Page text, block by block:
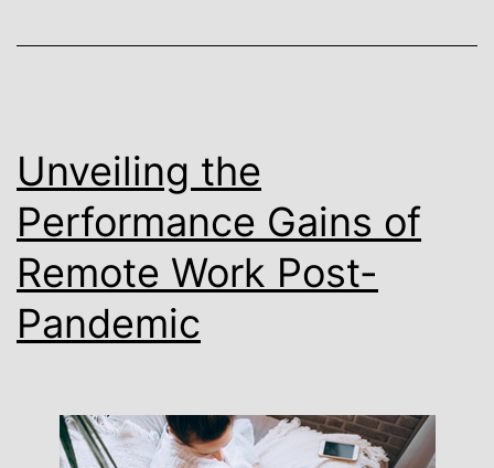
to
Unveiling the
Performance Gains of
Remote Work Post-
Pandemic